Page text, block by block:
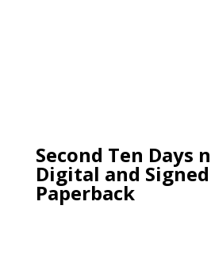
Second Ten Days
Digital and
Paperback